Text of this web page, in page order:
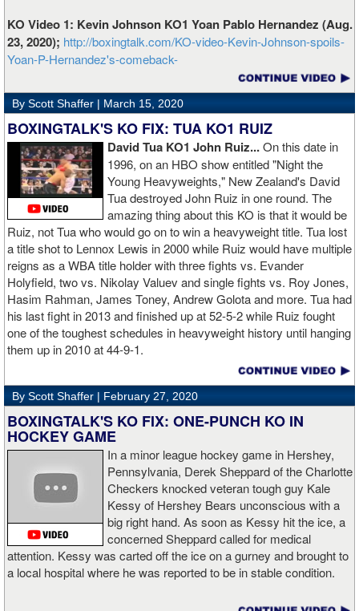
KO Video 1: Kevin Johnson KO1 Yoan Pablo Hernandez (Aug.
23, 2020); http://boxingtalk.com/KO-video-Kevin-Johnson-spoils-
Yoan-P-Hernandez's-comeback-
By Scott Shaffer | March 15, 2020
BOXINGTALK'S KO FIX: TUA KO1 RUIZ
David Tua KO1 John Ruiz...On this date in
1996, on an HBO show entitled "Night the
Young Heavyweights," New Zealand's David
Tua destroyed John Ruiz in one round. The
amazing thing about this KO is that it would be
Ruiz, not Tua who would go on to win a heavyweight title. Tua lost
a title shot to Lennox Lewis in 2000 while Ruiz would have multiple
reigns as a WBA title holder with three fights vs. Evander
Holyfield, two vs. Nikolay Valuev and single fights vs. Roy Jones,
Hasim Rahman, James Toney, Andrew Golota and more. Tua had
his last fight in 2013 and finished up at 52-5-2 while Ruiz fought
one of the toughest schedules in heavyweight history until hanging
them up in 2010 at 44-9-1.
By Scott Shaffer | February 27, 2020
BOXINGTALK'S KO FIX: ONE-PUNCH KO IN
HOCKEY GAME
In a minor league hockey game in Hershey,
Pennsylvania, Derek Sheppard of the Charlotte
Checkers knocked veteran tough guy Kale
Kessy of Hershey Bears unconscious with a
big right hand. As soon as Kessy hit the ice, a
concerned Sheppard called for medical
attention. Kessy was carted off the ice on a gurney and brought to
a local hospital where he was reported to be in stable condition.